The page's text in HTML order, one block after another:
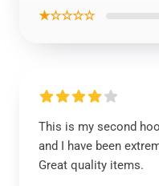
★☆☆☆☆
This is my second
and I have been
Great quality items.